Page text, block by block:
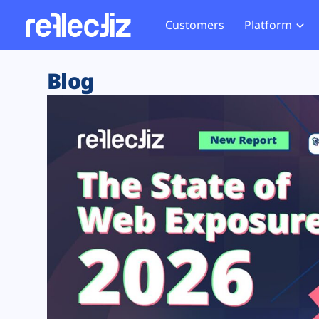
Customers Platform
Exposure Rating
Remote Monitoring
Web Skimming and
Web Supply Chain Risks
Tag Manager Security
Web Asset Management
DORA Compliance
Website
Tag
GDPR
CCPA
HIPAA
Blog